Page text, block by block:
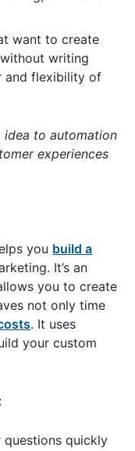
want to create
writing
and flexibility of
idea to automation
experiences
you build a
It’s an
you to create
not only time
. It uses
your custom
questions quickly